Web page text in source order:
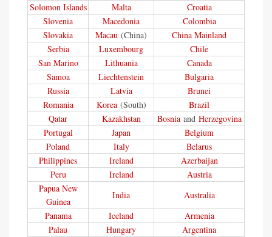
Solomon Islands
Malta
Croatia
Slovenia
Macedonia
Colombia
Slovakia
Macau (China)
China Mainland
Serbia
Luxembourg
Chile
San Marino
Lithuania
Canada
Samoa
Liechtenstein
Bulgaria
Russia
Latvia
Brunei
Romania
Korea(South)
Brazil
Qatar
Kazakhstan Bosniaand Herzegovina
Portugal
Japan
Belgium
Poland
Italy
Belarus
Philippines
Ireland
Azerbaijan
Peru
Ireland
Austria
Papua New
Guinea
India
Australia
Panama
Iceland
Armenia
Palau
Hungary
Argentina